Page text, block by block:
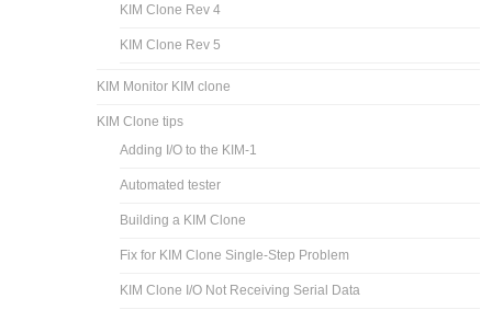
KIM Clone Rev 4
KIM Clone Rev 5
KIM Monitor KIM clone
KIM Clone tips
Adding I/O to the KIM-1
Automated tester
Building a KIM Clone
Fix for KIM Clone Single-Step Problem
KIM Clone I/O Not Receiving Serial Data